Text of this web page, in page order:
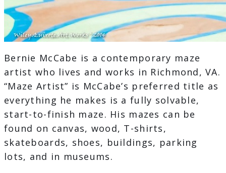
Bernie McCabe is a contemporary maze
artist who lives and works in Richmond, VA.
“Maze Artist” is McCabe’s preferred title as
everything he makes is a fully solvable,
start-to-finish maze. His mazes can be
found on canvas, wood, T-shirts,
skateboards, shoes, buildings, parking
lots, and in museums.